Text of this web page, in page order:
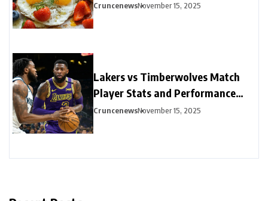
Options
CruncenewsNovember 15, 2025
Lakers vs Timberwolves Match
Player Stats and Performance
Highlights
CruncenewsNovember 15, 2025